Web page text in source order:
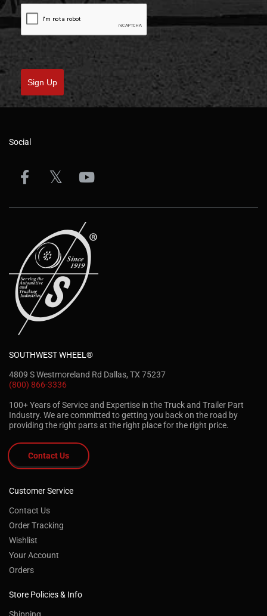
Sign Up
Social
SOUTHWEST WHEEL®
4809 S Westmoreland Rd Dallas, TX 75237
(800) 866-3336
100+ Years of Service and Expertise in the Truck and Trailer Part
Industry. We are committed to getting you back on the road by
providing the right parts at the right place for the right price.
Contact Us
Customer Service
Contact Us
Order Tracking
Wishlist
Your Account
Orders
Store Policies & Info